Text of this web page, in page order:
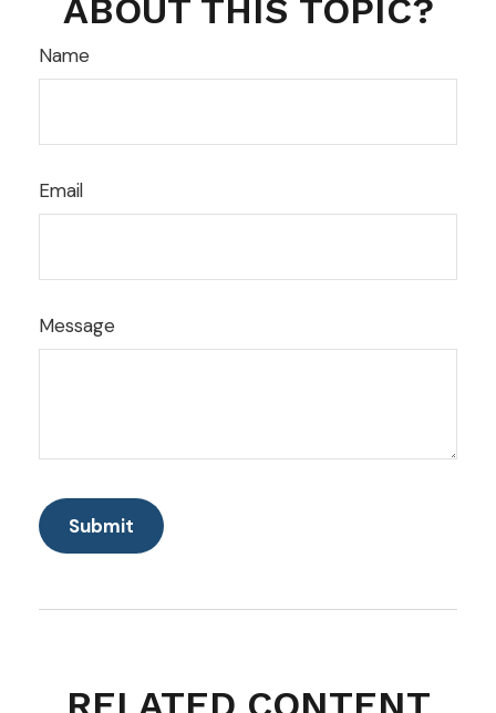
ABOUT THIS TOPIC?
Name
Email
Message
RELATED CONTENT